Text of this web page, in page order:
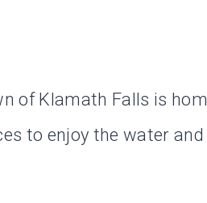
of Klamath Falls is
to enjoy the water